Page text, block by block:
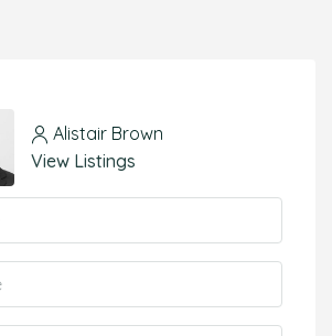
Alistair Brown
View Listings